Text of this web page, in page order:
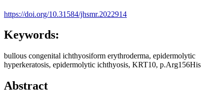
https://doi.org/10.31584/jhsmr.2022914
Keywords:
bullous congenital ichthyosiform erythroderma, epidermolytic
hyperkeratosis, epidermolytic ichthyosis, KRT10, p.Arg156His
Abstract